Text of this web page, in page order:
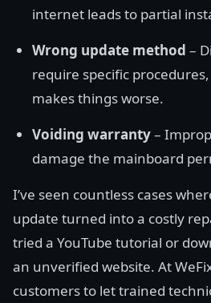
internet leads to partial
Wrong update method –
require specific
makes things worse.
Voiding warranty–
damage the mainboard
I’ve seen countless cases
update turned into a costly
tried a YouTube tutorial or
an unverified website. At
customers to let trained